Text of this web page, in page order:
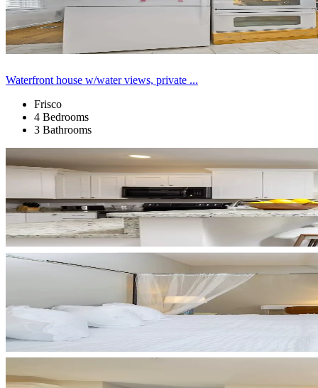
Waterfront house w/water views, private ...
Frisco
4 Bedrooms
3 Bathrooms